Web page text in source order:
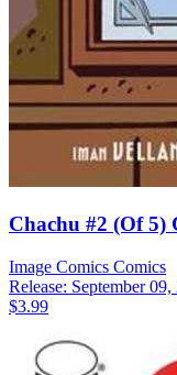
Chachu #2 (Of 5)
Image Comics Comics
Release: September 09,
$3.99